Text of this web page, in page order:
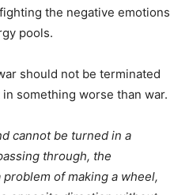
the negative emotions
pools.
should not be terminated
something worse than war.
cannot be turned in a
through, the
of making a wheel,